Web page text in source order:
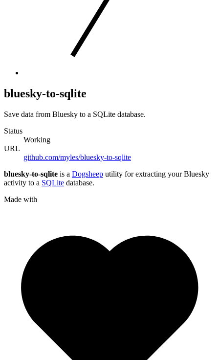
bluesky-to-sqlite
Save data from Bluesky to a SQLite database.
Status
Working
URL
github.com/myles/bluesky-to-sqlite
bluesky-to-sqlite is a Dogsheep utility for extracting your Bluesky
activity to a SQLite database.
Made with